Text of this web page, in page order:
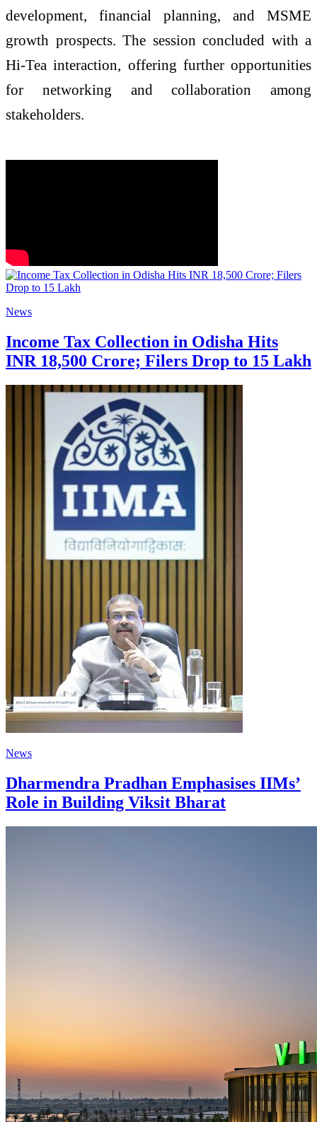
development, financial planning, and MSME
growth prospects. The session concluded with a
Hi-Tea interaction, offering further opportunities
for networking and collaboration among
stakeholders.
News
Income Tax Collection in Odisha Hits
INR 18,500 Crore; Filers Drop to 15 Lakh
News
Dharmendra Pradhan Emphasises IIMs’
Role in Building Viksit Bharat